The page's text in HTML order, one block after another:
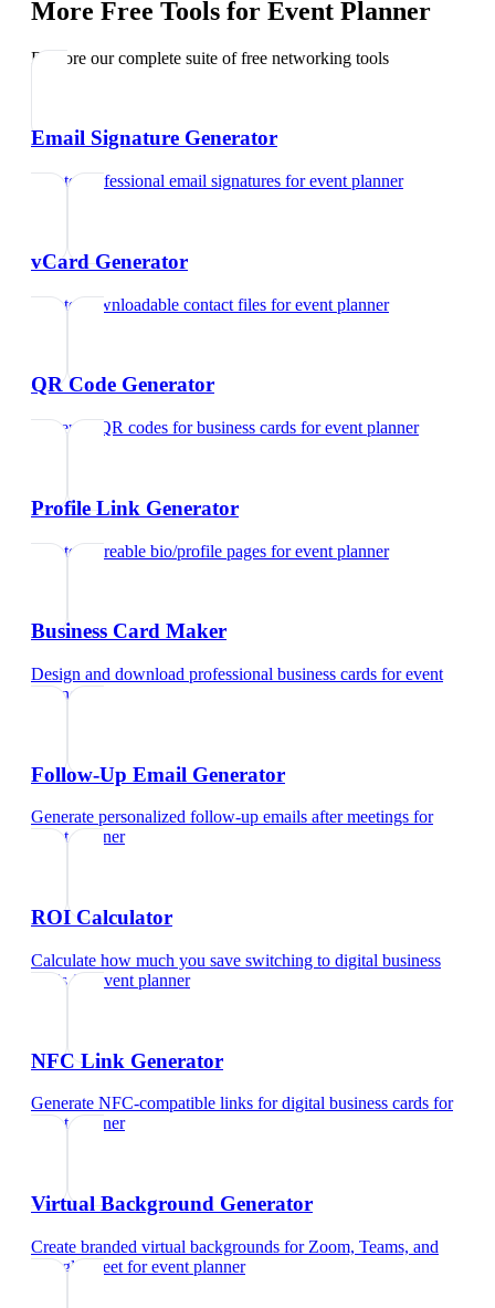
More Free Tools for Event Planner
Explore our complete suite of free networking tools
Email Signature Generator
Create professional email signatures forevent planner
vCard Generator
Create downloadable contact files forevent planner
QR Code Generator
Generate QR codes for business cards forevent planner
Profile Link Generator
Create shareable bio/profile pages forevent planner
Business Card Maker
Design and download professional business cards forevent
planner
Follow-Up Email Generator
Generate personalized follow-up emails after meetings for
event planner
ROI Calculator
Calculate how much you save switching to digital business
cardsfor event planner
NFC Link Generator
Generate NFC-compatible links for digital business cards for
event planner
Virtual Background Generator
Create branded virtual backgrounds for Zoom, Teams, and
Google Meet forevent planner